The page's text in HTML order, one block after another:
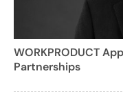
WORKPRODUCT
Partnerships